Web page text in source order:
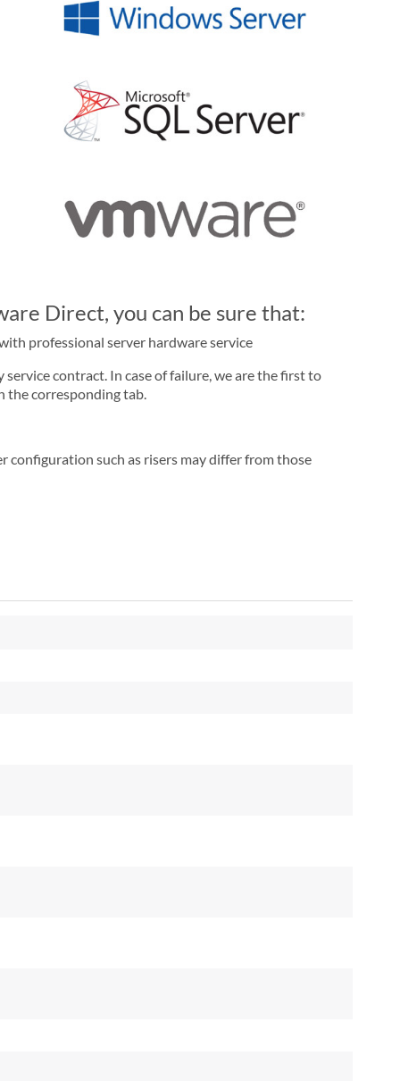
Direct, you can be sure that:
professional server hardware service
contract. In case of failure, we are the first to
the corresponding tab.
configuration such as risers may differ from those